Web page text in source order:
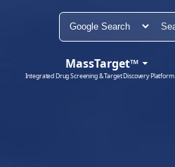
MassTarget™
Integrated Drug Screening & Target Discovery Platform